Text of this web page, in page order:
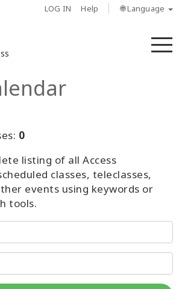
LOG IN Help 🌐 Language
0
listing of all Access
classes, teleclasses,
events using keywords or
tools.